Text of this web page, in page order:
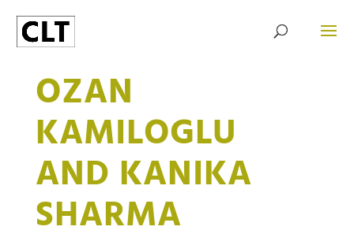
OZAN
KAMILOGLU
AND KANIKA
SHARMA